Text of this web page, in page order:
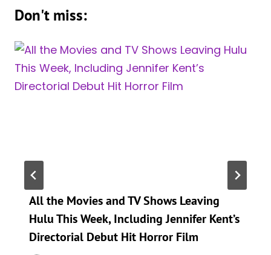
Don't miss:
All the Movies and TV Shows Leaving
Hulu This Week, Including Jennifer Kent’s
Directorial Debut Hit Horror Film